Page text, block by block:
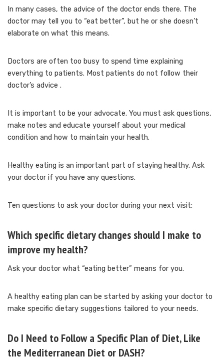
In many cases, the advice of the doctor ends there. The
doctor may tell you to “eat better”, but he or she doesn’t
elaborate on what this means.
Doctors are often too busy to spend time explaining
everything to patients. Most patients do not follow their
doctor’s advice .
It is important to be your advocate. You must ask questions,
make notes and educate yourself about your medical
condition and how to maintain your health.
Healthy eating is an important part of staying healthy. Ask
your doctor if you have any questions.
Ten questions to ask your doctor during your next visit:
Which specific dietary changes should I make to
improve my health?
Ask your doctor what “eating better” means for you.
A healthy eating plan can be started by asking your doctor to
make specific dietary suggestions tailored to your needs.
Do I Need to Follow a Specific Plan of Diet, Like
the Mediterranean Diet or DASH?